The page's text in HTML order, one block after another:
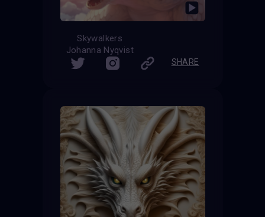
Skywalkers
Johanna Nyqvist
SHARE